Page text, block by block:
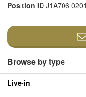
Position ID J1A706 0201
Browse by type
Live-in